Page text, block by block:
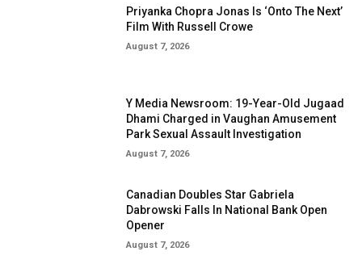
Priyanka Chopra Jonas Is ‘Onto The Next’
Film With Russell Crowe
August 7, 2026
Y Media Newsroom: 19-Year-Old Jugaad
Dhami Charged in Vaughan Amusement
Park Sexual Assault Investigation
August 7, 2026
Canadian Doubles Star Gabriela
Dabrowski Falls In National Bank Open
Opener
August 7, 2026